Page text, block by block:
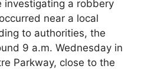
investigating a robbery
near a local
to authorities, the
9 a.m. Wednesday in
Parkway, close to the